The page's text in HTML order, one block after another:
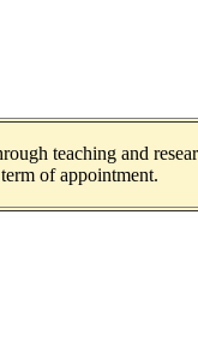
teaching and
of appointment.